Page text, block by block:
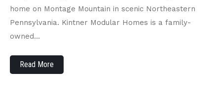
home on Montage Mountain in scenic Northeastern
Pennsylvania. Kintner Modular Homes is a family-
owned…
Read More